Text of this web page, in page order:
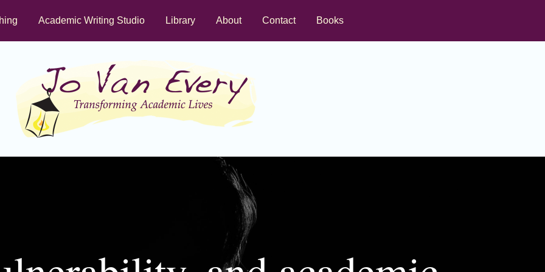
Academic Writing Studio Library About Contact Books